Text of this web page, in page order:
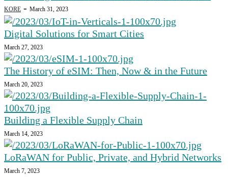
KORE - March 31, 2023
Digital Solutions for Smart Cities
March 27, 2023
The History of eSIM: Then, Now & in the Future
March 20, 2023
Building a Flexible Supply Chain
March 14, 2023
LoRaWAN for Public, Private, and Hybrid Networks
March 7, 2023